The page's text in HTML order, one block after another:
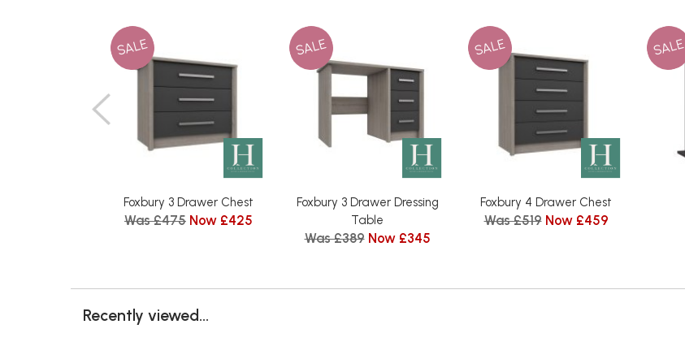
SALE
Foxbury 3 Drawer Chest
Was £475 Now £425
SALE
Foxbury 3 Drawer Dressing
Table
Was £389 Now £345
SALE
Foxbury 4 Drawer Chest
Was £519 Now £459
SALE
Recently viewed...